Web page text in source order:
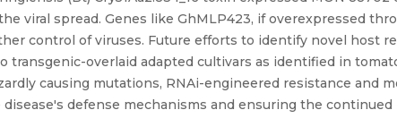
spread. Genes like GhMLP423, if overexpressed
control of viruses. Future efforts to identify novel host
overlaid adapted cultivars as identified in
causing mutations, RNAi-engineered resistance and
defense mechanisms and ensuring the